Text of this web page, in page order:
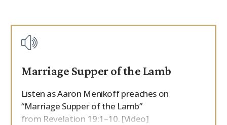
Marriage Supper of the Lamb
Listen as Aaron Menikoff preaches on
“Marriage Supper of the Lamb”
from Revelation 19:1–10. [Video]